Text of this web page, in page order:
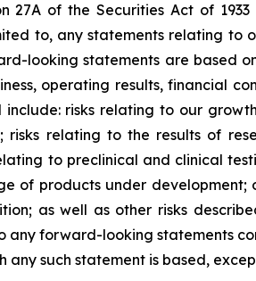
27A of the Securities Act of
to, any statements relating to
looking statements are based
operating results, financial
risks relating to our
relating to the results of
to preclinical and clinical
of products under development;
as well as other risks
any forward-looking statements
any such statement is based,